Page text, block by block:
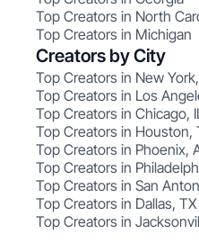
Top Creators in North
Top Creators in Michigan
Creators by City
Top Creators in New
Top Creators in Los
Top Creators in Chicago,
Top Creators in Houston,
Top Creators in Phoenix,
Top Creators in
Top Creators in San
Top Creators in Dallas, TX
Top Creators in